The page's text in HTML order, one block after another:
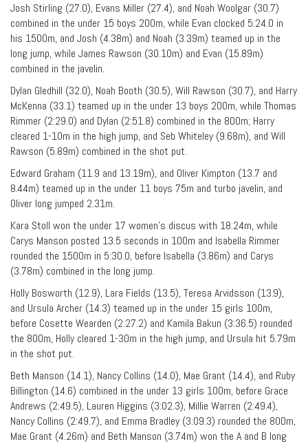
Josh Stirling (27.0), Evans Miller (27.4), and Noah Woolgar (30.7)
combined in the under 15 boys 200m, while Evan clocked 5:24.0 in
his 1500m, and Josh (4.38m) and Noah (3.39m) teamed up in the
long jump, while James Rawson (30.10m) and Evan (15.89m)
combined in the javelin.
Dylan Gledhill (32.0), Noah Booth (30.5), Will Rawson (30.7), and Harry
McKenna (33.1) teamed up in the under 13 boys 200m, while Thomas
Rimmer (2:29.0) and Dylan (2:51.8) combined in the 800m; Harry
cleared 1-10m in the high jump, and Seb Whiteley (9.68m), and Will
Rawson (5.89m) combined in the shot put.
Edward Graham (11.9 and 13.19m), and Oliver Kimpton (13.7 and
8.44m) teamed up in the under 11 boys 75m and turbo javelin, and
Oliver long jumped 2.31m.
Kara Stoll won the under 17 women’s discus with 18.24m, while
Carys Manson posted 13.5 seconds in 100m and Isabella Rimmer
rounded the 1500m in 5:30.0, before Isabella (3.86m) and Carys
(3.78m) combined in the long jump.
Holly Bosworth (12.9), Lara Fields (13.5), Teresa Arvidsson (13.9),
and Ursula Archer (14.3) teamed up in the under 15 girls 100m,
before Cosette Wearden (2:27.2) and Kamila Bakun (3:36.5) rounded
the 800m, Holly cleared 1-30m in the high jump, and Ursula hit 5.79m
in the shot put.
Beth Manson (14.1), Nancy Collins (14.0), Mae Grant (14.4), and Ruby
Billington (14.6) combined in the under 13 girls 100m, before Grace
Andrews (2:49.5), Lauren Higgins (3:02.3), Millie Warren (2:49.4),
Nancy Collins (2:49.7), and Emma Bradley (3:09.3) rounded the 800m,
Mae Grant (4.26m) and Beth Manson (3.74m) won the A and B long